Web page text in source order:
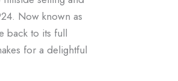
Now known as
back to its full
for a delightful